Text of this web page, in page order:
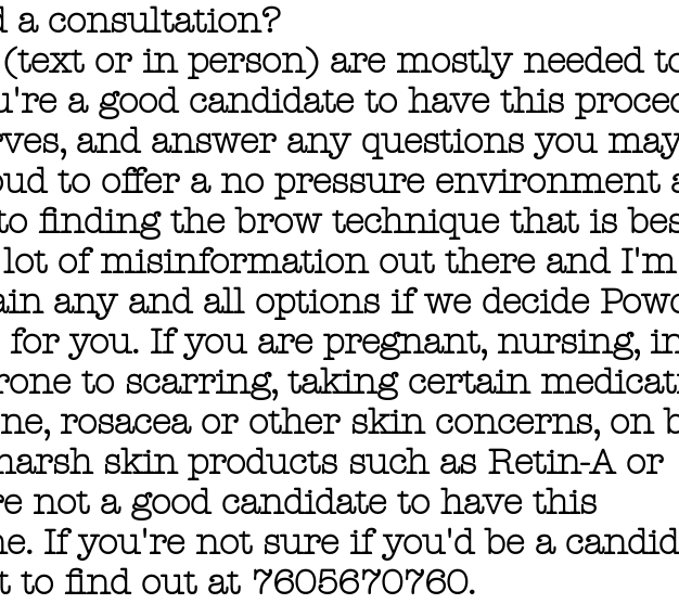
a consultation?
or in person) are mostly needed
a good candidate to have this
and answer any questions you
to offer a no pressure environment
finding the brow technique that is
lot of misinformation out there and I'm
any and all options if we decide
you. If you are pregnant, nursing,
to scarring, taking certain
rosacea or other skin concerns, on
skin products such as Retin-A or
not a good candidate to have this
If you're not sure if you'd be a
to find out at 7605670760.